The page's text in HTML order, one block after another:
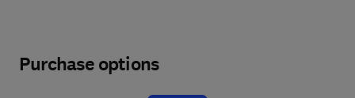
Purchase options